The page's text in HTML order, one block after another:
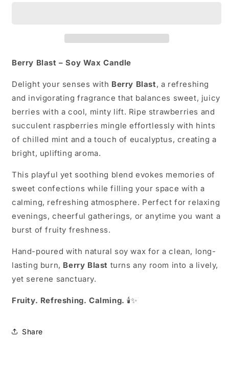
Berry Blast – Soy Wax Candle
Delight your senses with Berry Blast, a refreshing
and invigorating fragrance that balances sweet, juicy
berries with a cool, minty lift. Ripe strawberries and
succulent raspberries mingle effortlessly with hints
of chilled mint and a touch of eucalyptus, creating a
bright, uplifting aroma.
This playful yet soothing blend evokes memories of
sweet confections while filling your space with a
calming, refreshing atmosphere. Perfect for relaxing
evenings, cheerful gatherings, or anytime you want a
burst of fruity freshness.
Hand-poured with natural soy wax for a clean, long-
lasting burn, Berry Blast turns any room into a lively,
yet serene sanctuary.
Fruity. Refreshing. Calming. 🕯️✨
Share